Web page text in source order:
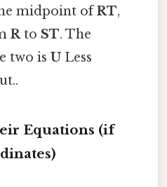
midpoint ofRT,
Rto ST. The
two is U Less
Equations (if